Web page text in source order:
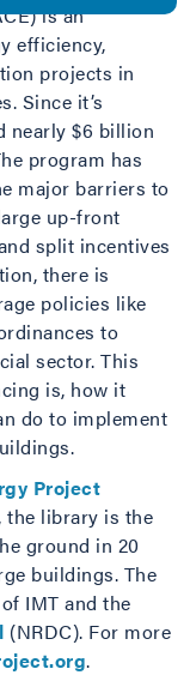
is an
efficiency,
projects in
Since it’s
nearly $6 billion
program has
major barriers to
up-front
split incentives
there is
policies like
to
sector. This
is, how it
do to implement
Project
the library is the
ground in 20
buildings. The
IMT and the
(NRDC). For more
.